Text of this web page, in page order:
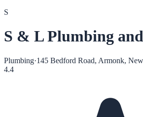
S
S & L Plumbing
Plumbing·145 Bedford Road, Armonk,
4.4